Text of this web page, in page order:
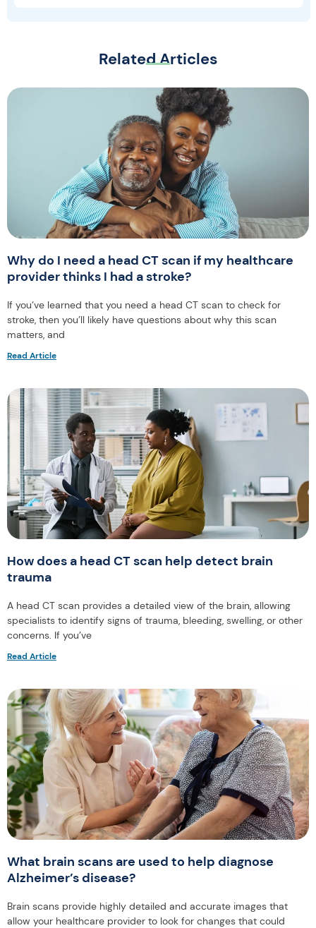
Related Articles
Why do I need a head CT scan if my healthcare
provider thinks I had a stroke?
If you’ve learned that you need a head CT scan to check for
stroke, then you’ll likely have questions about why this scan
matters, and
Read Article
How does a head CT scan help detect brain
trauma
A head CT scan provides a detailed view of the brain, allowing
specialists to identify signs of trauma, bleeding, swelling, or other
concerns. If you’ve
Read Article
What brain scans are used to help diagnose
Alzheimer’s disease?
Brain scans provide highly detailed and accurate images that
allow your healthcare provider to look for changes that could